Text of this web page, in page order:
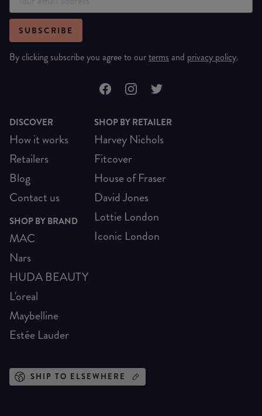
SUBSCRIBE
By clicking subscribe you agree to ourterms and privacy policy.
DISCOVER
How it works
Retailers
Blog
Contact us
SHOP BY BRAND
MAC
Nars
HUDA BEAUTY
L'oreal
Maybelline
Estée Lauder
SHOP BY RETAILER
Harvey Nichols
Fitcover
House of Fraser
David Jones
Lottie London
Iconic London
SHIP TO ELSEWHERE